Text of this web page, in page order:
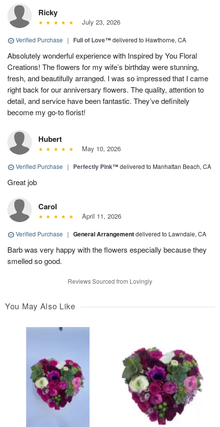
Ricky
July 23, 2026
Verified Purchase | Full of Love™delivered to Hawthorne, CA
Absolutely wonderful experience with Inspired by You Floral
Creations! The flowers for my wife’s birthday were stunning,
fresh, and beautifully arranged. I was so impressed that I came
right back for our anniversary flowers. The quality, attention to
detail, and service have been fantastic. They’ve definitely
become my go-to florist!
Hubert
May 10, 2026
Verified Purchase | Perfectly Pink™delivered to Manhattan Beach, CA
Great job
Carol
April 11, 2026
Verified Purchase | General Arrangementdelivered to Lawndale, CA
Barb was very happy with the flowers especially because they
smelled so good.
Reviews Sourced from Lovingly
You May Also Like